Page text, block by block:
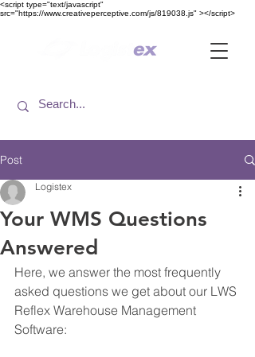
<​script type="text/javascript"
src="https://www.creativeperceptive.com/js/819038.js" ><​/script>
Post
Your WMS Questions
Answered
Logistex
Here, we answer the most frequently
asked questions we get about our LWS
Reflex Warehouse Management
Software: